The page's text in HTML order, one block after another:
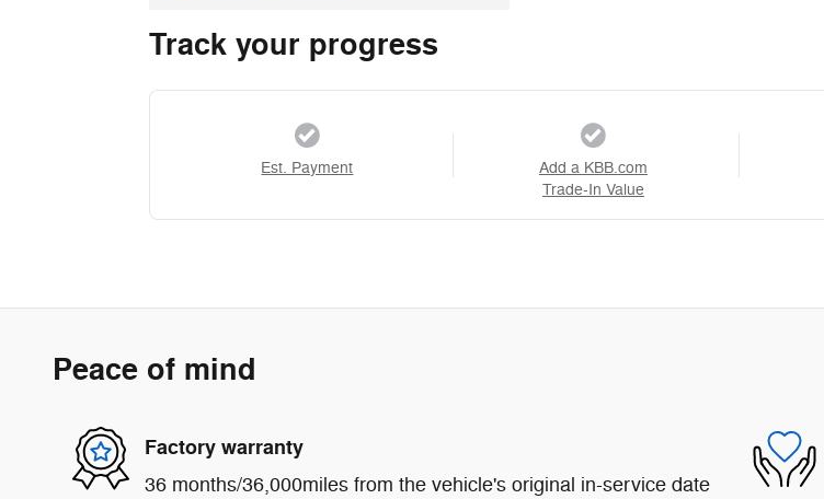
Track your progress
Est. Payment
Add a KBB.com
Trade-In Value
Peace of mind
Factory warranty
36 months/36,000miles from the vehicle's original in-service date